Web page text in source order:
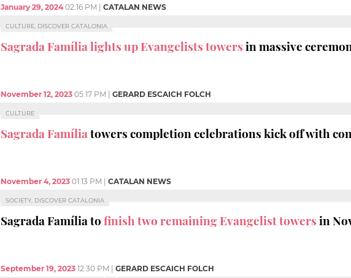
January 29, 2024 02:16 PM CATALAN NEWS
CULTURE, DISCOVER CATALONIA
Sagrada Família lights up Evangelists towersin massive
November 12, 2023 05:17 PM GERARD ESCAICH FOLCH
CULTURE
Sagrada Famíliatowers completion celebrations kick off with
November 4, 2023 01:13 PM CATALAN NEWS
SOCIETY, DISCOVER CATALONIA
Sagrada Família tofinish two remaining Evangelist towersin
September 19, 2023 12:30 PM GERARD ESCAICH FOLCH